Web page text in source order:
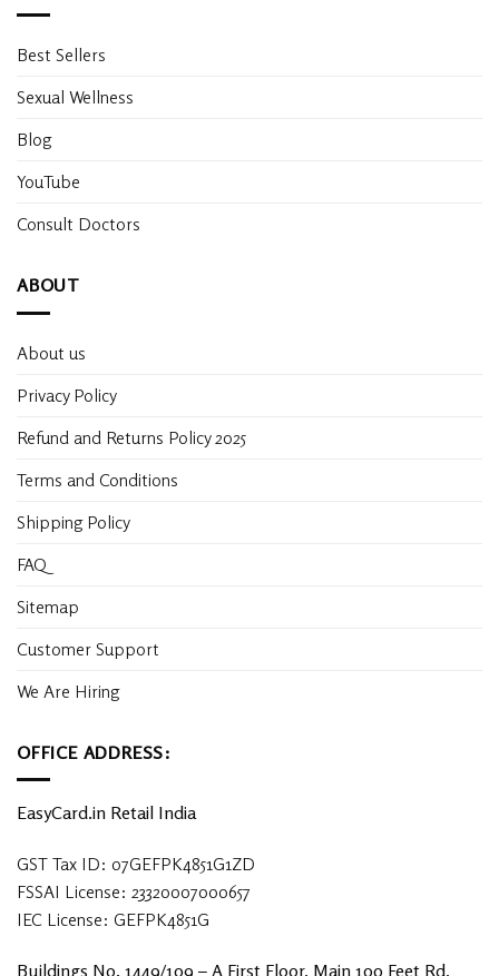
Best Sellers
Sexual Wellness
Blog
YouTube
Consult Doctors
ABOUT
About us
Privacy Policy
Refund and Returns Policy 2025
Terms and Conditions
Shipping Policy
FAQ
Sitemap
Customer Support
We Are Hiring
OFFICE ADDRESS:
EasyCard.in Retail India
GST Tax ID: 07GEFPK4851G1ZD
FSSAI License: 23320007000657
IEC License: GEFPK4851G
Buildings No. 1449/109 – A First Floor, Main 100 Feet Rd,